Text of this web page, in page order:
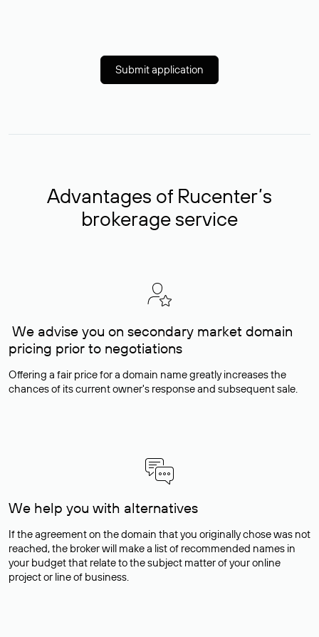
Submit application
Advantages of Rucenter’s
brokerage service
We advise you on secondary market domain
pricing prior to negotiations
Offering a fair price for a domain name greatly increases the
chances of its current owner's response and subsequent sale.
We help you with alternatives
If the agreement on the domain that you originally chose was not
reached, the broker will make a list of recommended names in
your budget that relate to the subject matter of your online
project or line of business.